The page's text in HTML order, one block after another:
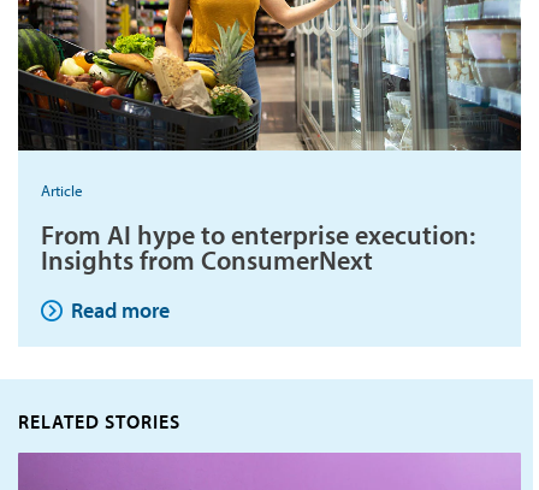
Article
From AI hype to enterprise execution:
Insights from ConsumerNext
Read more
RELATED STORIES